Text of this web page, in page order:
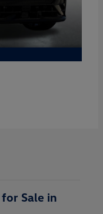
Sale in